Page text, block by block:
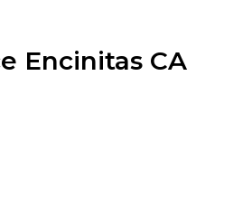
Encinitas CA